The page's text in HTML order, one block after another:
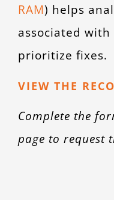
RAM) helps
associated
prioritize fixes.
VIEW THE
Complete the
page to request